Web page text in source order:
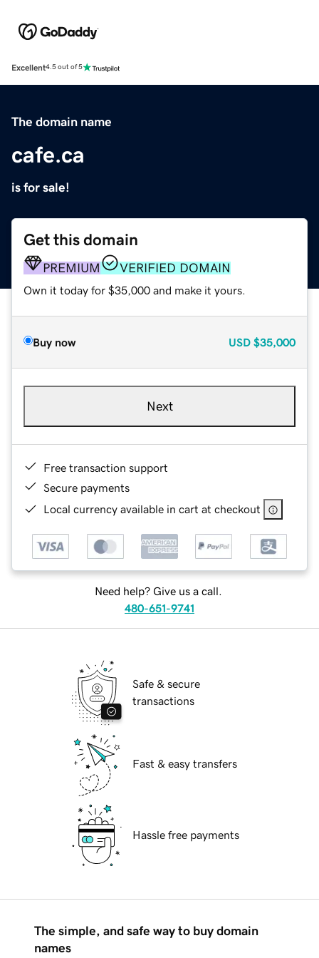
Excellent4.5 out of 5
The domain name
cafe.ca
is for sale!
Get this domain
PREMIUM VERIFIED DOMAIN
Own it today for $35,000 and make it yours.
Buy now USD $35,000
Next
Free transaction support
Secure payments
Local currency available in cart at checkout
Need help? Give us a call.
480-651-9741
Safe & secure
transactions
Fast & easy transfers
Hassle free payments
The simple, and safe way to buy domain
names